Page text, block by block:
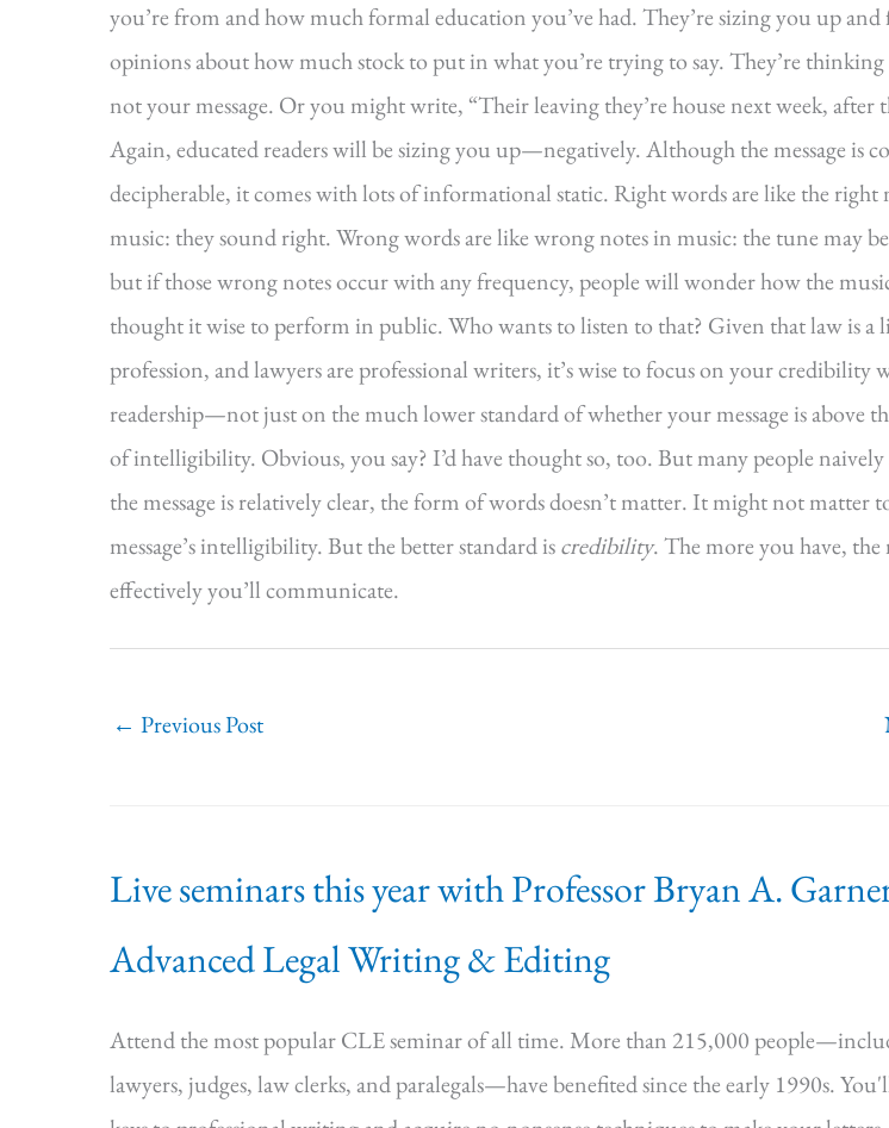
you’re from and how much formal education you’ve had. They’re sizing you up
opinions about how much stock to put in what you’re trying to say. They’re
not your message. Or you might write, “Their leaving they’re house next week, after
Again, educated readers will be sizing you up—negatively. Although the message is
decipherable, it comes with lots of informational static. Right words are like the right
music: they sound right. Wrong words are like wrong notes in music: the tune may
but if those wrong notes occur with any frequency, people will wonder how the
thought it wise to perform in public. Who wants to listen to that? Given that law is a
profession, and lawyers are professional writers, it’s wise to focus on your credibility
readership—not just on the much lower standard of whether your message is above
of intelligibility. Obvious, you say? I’d have thought so, too. But many people
the message is relatively clear, the form of words doesn’t matter. It might not matter
message’s intelligibility. But the better standard iscredibility. The more you have, the
effectively you’ll communicate.
← Previous Post
Live seminars this year with Professor Bryan A.
Advanced Legal Writing & Editing
Attend the most popular CLE seminar of all time. More than 215,000
lawyers, judges, law clerks, and paralegals—have benefited since the early 1990s.